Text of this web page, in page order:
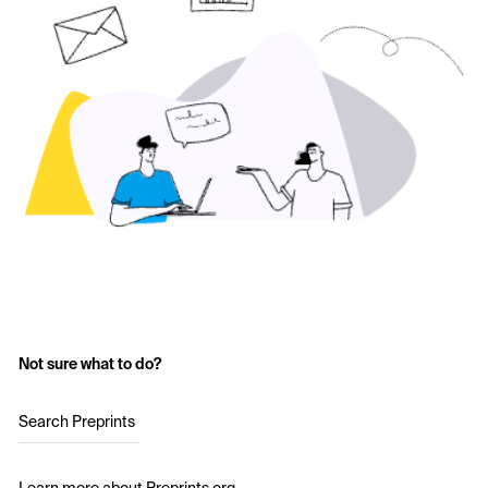
Not sure what to do?
Search Preprints